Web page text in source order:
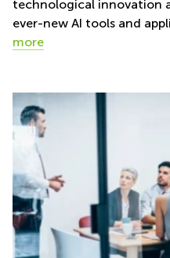
technological innovation
ever-new AI tools and
more